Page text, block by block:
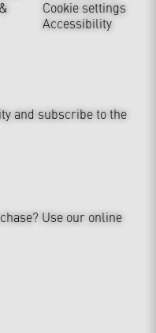
Cookie settings
Accessibility
and subscribe to the
Use our online